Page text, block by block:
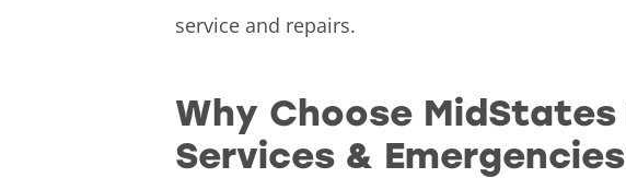
service and repairs.
Why Choose
Services &